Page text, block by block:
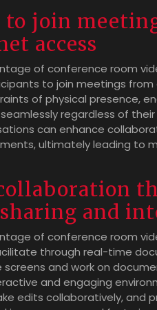
join
access
of conference room
to join meetings
of physical presence,
regardless of
can enhance
ultimately leading to
and
of conference room
through real-time
and work on
and engaging
edits collaboratively, and